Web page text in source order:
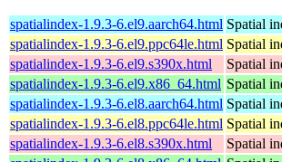
spatialindex-1.9.3-6.el9.aarch64.html Spatial
spatialindex-1.9.3-6.el9.ppc64le.html Spatial
spatialindex-1.9.3-6.el9.s390x.html
Spatial
spatialindex-1.9.3-6.el9.x86_64.html Spatial
spatialindex-1.9.3-6.el8.aarch64.html Spatial
spatialindex-1.9.3-6.el8.ppc64le.html Spatial
spatialindex-1.9.3-6.el8.s390x.html
Spatial